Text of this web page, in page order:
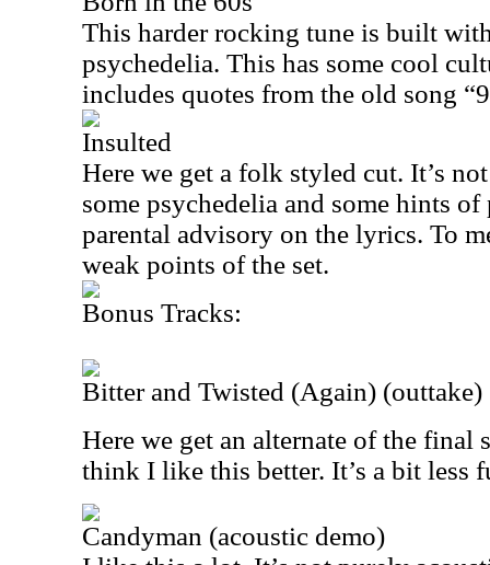
This harder rocking tune is built
psychedelia. This has some cool
includes quotes from the old song
Insulted
Here we get a folk styled cut. It’s
some psychedelia and some hints
parental advisory on the lyrics. To
weak points of the set.
Bonus Tracks:
Bitter and Twisted (Again) (outtake)
Here we get an alternate of the final
think I like this better. It’s a bit less
Candyman (acoustic demo)